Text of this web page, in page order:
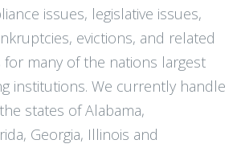
issues, legislative issues,
evictions, and related
for many of the nations largest
institutions. We currently handle
states of Alabama,
Georgia, Illinois and